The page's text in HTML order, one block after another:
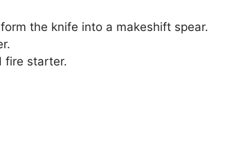
the knife into a makeshift spear.
fire starter.